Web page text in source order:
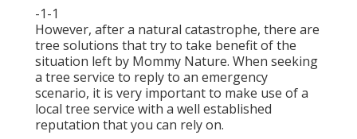
-1-1
However, after a natural catastrophe, there are
tree solutions that try to take benefit of the
situation left by Mommy Nature. When seeking
a tree service to reply to an emergency
scenario, it is very important to make use of a
local tree service with a well established
reputation that you can rely on.